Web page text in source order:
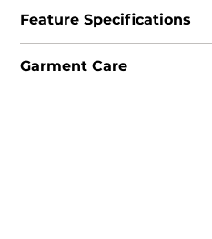
Feature Specifications
Garment Care